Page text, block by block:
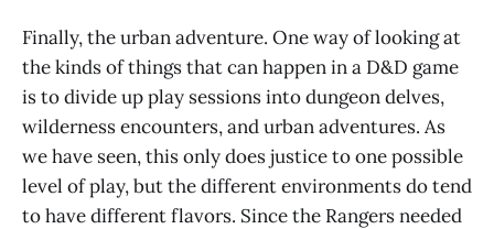
Finally, the urban adventure. One way of looking at
the kinds of things that can happen in a D&D game
is to divide up play sessions into dungeon delves,
wilderness encounters, and urban adventures. As
we have seen, this only does justice to one possible
level of play, but the different environments do tend
to have different flavors. Since the Rangers needed